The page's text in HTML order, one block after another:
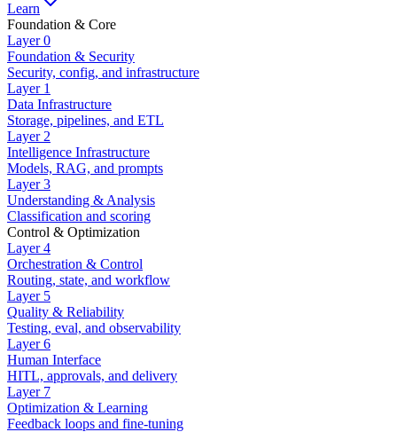
Learn
Foundation & Core
Layer0
Foundation & Security
Security, config, and infrastructure
Layer 1
Data Infrastructure
Storage, pipelines, and ETL
Layer 2
Intelligence Infrastructure
Models, RAG, and prompts
Layer3
Understanding & Analysis
Classification and scoring
Control & Optimization
Layer4
Orchestration & Control
Routing, state, and workflow
Layer 5
Quality & Reliability
Testing, eval, and observability
Layer6
Human Interface
HITL, approvals, and delivery
Layer 7
Optimization & Learning
Feedback loops and fine-tuning